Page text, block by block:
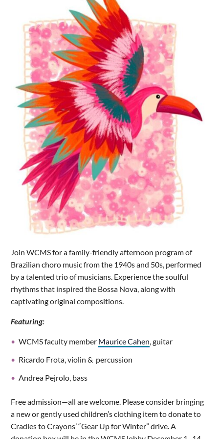
Join WCMS for a family-friendly afternoon program of
Brazilian choro music from the 1940s and 50s, performed
by a talented trio of musicians. Experience the soulful
rhythms that inspired the Bossa Nova, along with
captivating original compositions.
Featuring:
WCMS faculty member Maurice Cahen , guitar
Ricardo Frota, violin & percussion
Andrea Pejrolo, bass
Free admission—all are welcome. Please consider bringing
a new or gently used children’s clothing item to donate to
Cradles to Crayons’ “Gear Up for Winter” drive. A